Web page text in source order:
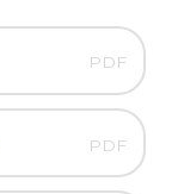
PDF
PDF